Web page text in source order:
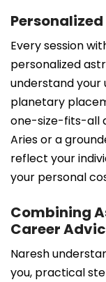
Every session
personalized
understand your
planetary
one-size-fits-all
Aries or a
reflect your
your personal
Combining
Career
Naresh
you, practical